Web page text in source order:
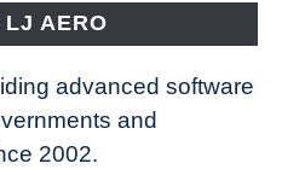
AERO
advanced software
and
2002.